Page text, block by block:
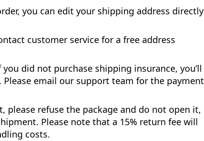
you can edit your shipping address directly
customer service for a free address
you did not purchase shipping insurance, you’ll
Please email our support team for the payment
please refuse the package and do not open it,
Please note that a 15% return fee will
costs.